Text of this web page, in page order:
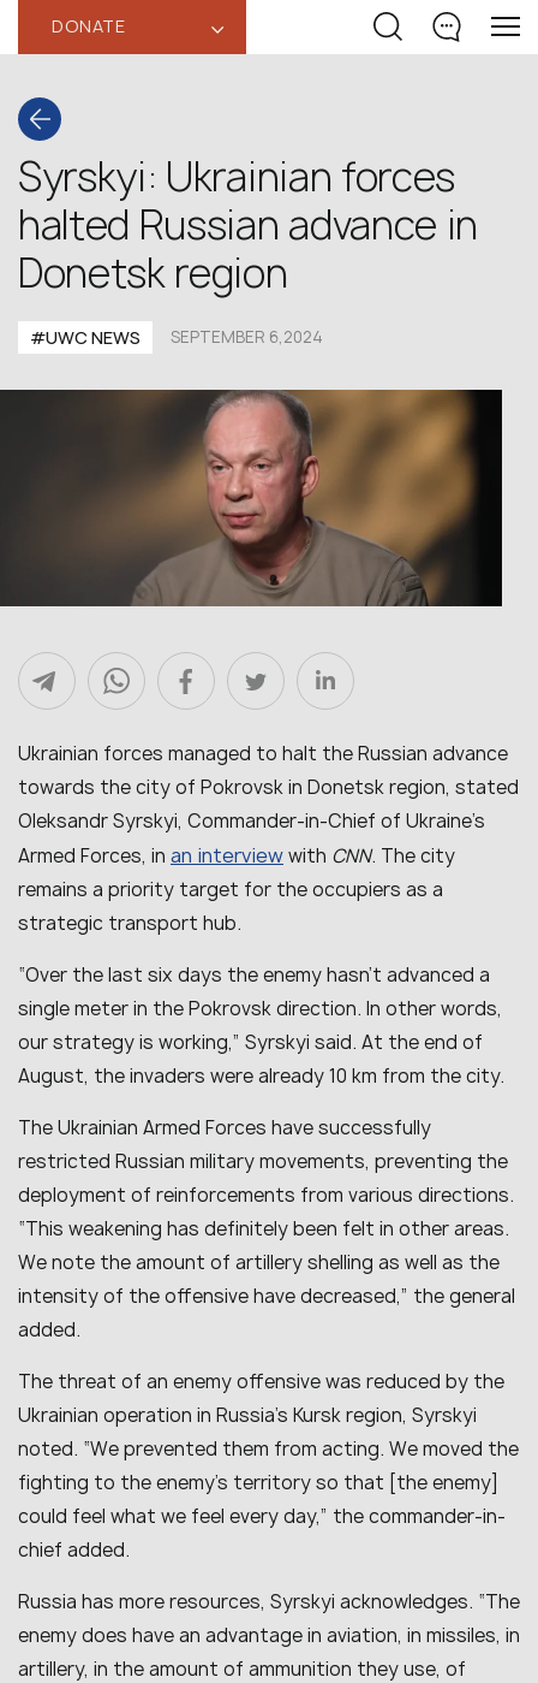
DONATE ‹
Syrskyi: Ukrainian forces
halted Russian advance in
Donetsk region
#UWC NEWS SEPTEMBER 6,2024
Ukrainian forces managed to halt the Russian advance
towards the city of Pokrovsk in Donetsk region, stated
Oleksandr Syrskyi, Commander-in-Chief of Ukraine’s
Armed Forces, in an interviewwith CNN. The city
remains a priority target for the occupiers as a
strategic transport hub.
“Over the last six days the enemy hasn’t advanced a
single meter in the Pokrovsk direction. In other words,
our strategy is working,” Syrskyi said. At the end of
August, the invaders were already 10 km from the city.
The Ukrainian Armed Forces have successfully
restricted Russian military movements, preventing the
deployment of reinforcements from various directions.
“This weakening has definitely been felt in other areas.
We note the amount of artillery shelling as well as the
intensity of the offensive have decreased,” the general
added.
The threat of an enemy offensive was reduced by the
Ukrainian operation in Russia’s Kursk region, Syrskyi
noted. “We prevented them from acting. We moved the
fighting to the enemy’s territory so that [the enemy]
could feel what we feel every day,” the commander-in-
chief added.
Russia has more resources, Syrskyi acknowledges. “The
enemy does have an advantage in aviation, in missiles, in
artillery, in the amount of ammunition they use, of